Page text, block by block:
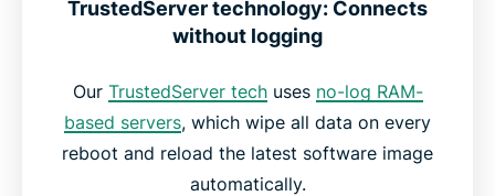
TrustedServer technology: Connects
without logging
Our TrustedServer techuses no-log RAM-
based servers, which wipe all data on every
reboot and reload the latest software image
automatically.